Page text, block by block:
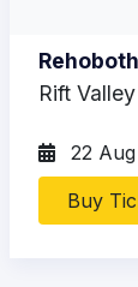
Rift Valley
22
Buy